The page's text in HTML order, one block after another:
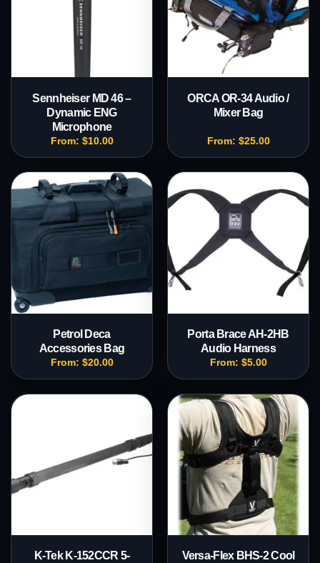
Sennheiser MD 46 –
Dynamic ENG
Microphone
From: $10.00
ORCA OR-34 Audio /
Mixer Bag
From: $25.00
Petrol Deca
Accessories Bag
From: $20.00
Porta Brace AH-2HB
Audio Harness
From: $5.00
K-Tek K-152CCR 5-
Versa-Flex BHS-2 Cool